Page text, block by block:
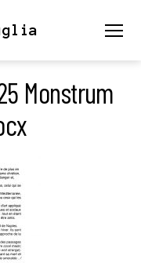
Monstrum